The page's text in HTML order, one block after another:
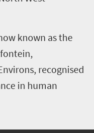
known as the
recognised
in human